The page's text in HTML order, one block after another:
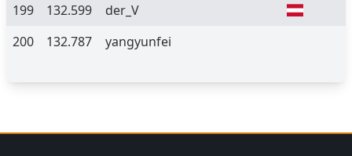
199
132.599
der_V
200
132.787 yangyunfei